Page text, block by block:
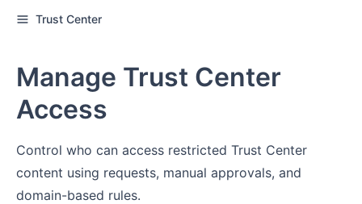
Trust Center
Manage Trust Center
Access
Control who can access restricted Trust Center
content using requests, manual approvals, and
domain-based rules.